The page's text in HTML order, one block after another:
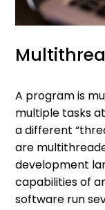
A program is
multiple tasks
a different
are
development
capabilities of
software run